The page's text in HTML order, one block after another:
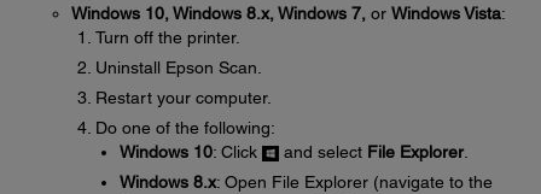
Windows 10, Windows 8.x, Windows 7, or Windows Vista:
Turn off the printer.
Uninstall Epson Scan.
Restart your computer.
Do one of the following:
Windows 10: Click and select File Explorer.
Windows 8.x: Open File Explorer (navigate to the